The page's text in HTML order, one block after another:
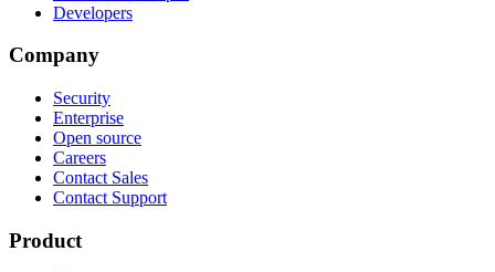
Developers
Company
Security
Enterprise
Open source
Careers
Contact Sales
Contact Support
Product